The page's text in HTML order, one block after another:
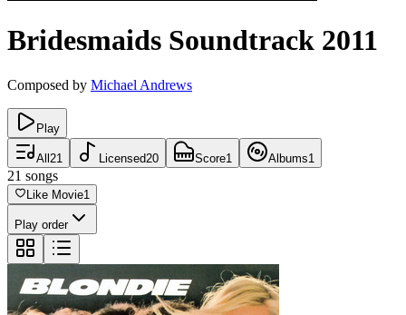
Bridesmaids Soundtrack 2011
Composed by Michael Andrews
Play
All 21 Licensed20 Score1 Albums1
21 songs
Like Movie1
Play order